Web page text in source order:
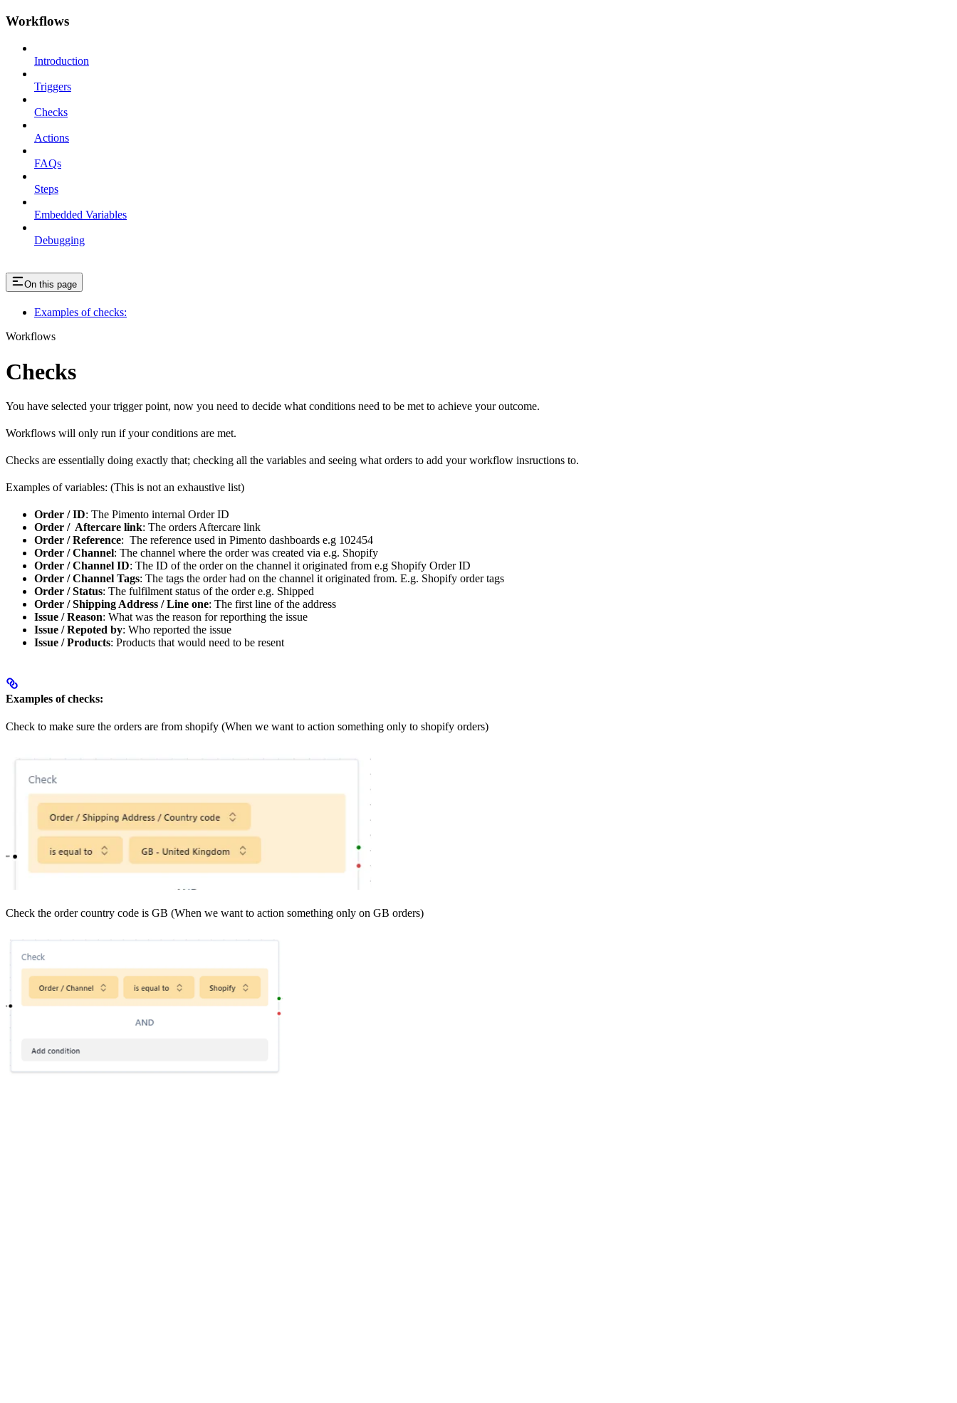
Workflows
Introduction
Triggers
Checks
Actions
FAQs
Steps
Embedded Variables
Debugging
On this page
Examples of checks:
Workflows
Checks
You have selected your trigger point, now you need to decide what conditions need to be met to achieve your outcome.
Workflows will only run if your conditions are met.
Checks are essentially doing exactly that; checking all the variables and seeing what orders to add your workflow insructions to.
Examples of variables: (This is not an exhaustive list)
Order / ID: The Pimento internal Order ID
Order / Aftercare link: The orders Aftercare link
Order / Reference: The reference used in Pimento dashboards e.g 102454
Order / Channel: The channel where the order was created via e.g. Shopify
Order / Channel ID: The ID of the order on the channel it originated from e.g Shopify Order ID
Order / Channel Tags: The tags the order had on the channel it originated from. E.g. Shopify order tags
Order / Status: The fulfilment status of the order e.g. Shipped
Order / Shipping Address / Line one: The first line of the address
Issue / Reason: What was the reason for reporthing the issue
Issue / Repoted by: Who reported the issue
Issue / Products: Products that would need to be resent
Examples of checks:
Check to make sure the orders are from shopify (When we want to action something only to shopify orders)
Check the order country code is GB (When we want to action something only on GB orders)